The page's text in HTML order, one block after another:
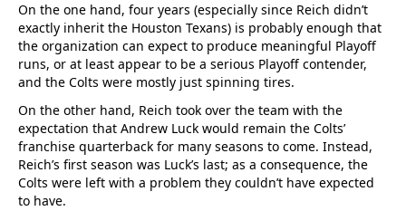
On the one hand, four years (especially since Reich didn’t
exactly inherit the Houston Texans) is probably enough that
the organization can expect to produce meaningful Playoff
runs, or at least appear to be a serious Playoff contender,
and the Colts were mostly just spinning tires.
On the other hand, Reich took over the team with the
expectation that Andrew Luck would remain the Colts’
franchise quarterback for many seasons to come. Instead,
Reich’s first season was Luck’s last; as a consequence, the
Colts were left with a problem they couldn’t have expected
to have.